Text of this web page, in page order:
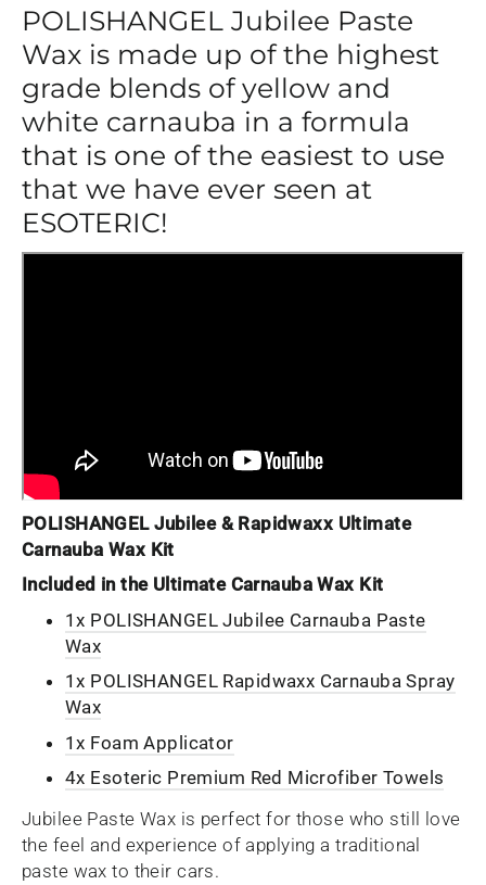
POLISHANGEL Jubilee Paste
Wax is made up of the highest
grade blends of yellow and
white carnauba in a formula
that is one of the easiest to use
that we have ever seen at
ESOTERIC!
POLISHANGEL Jubilee & Rapidwaxx Ultimate
Carnauba Wax Kit
Included in the Ultimate Carnauba Wax Kit
1x POLISHANGEL Jubilee Carnauba Paste
Wax
1x POLISHANGEL Rapidwaxx Carnauba Spray
Wax
1x Foam Applicator
4x Esoteric Premium Red Microfiber Towels
Jubilee Paste Wax is perfect for those who still love
the feel and experience of applying a traditional
paste wax to their cars.